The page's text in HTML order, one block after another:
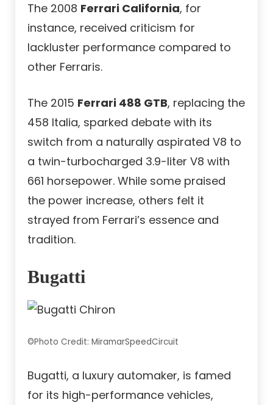
The 2008 Ferrari California, for
instance, received criticism for
lackluster performance compared to
other Ferraris.
The 2015 Ferrari 488 GTB, replacing the
458 Italia, sparked debate with its
switch from a naturally aspirated V8 to
a twin-turbocharged 3.9-liter V8 with
661 horsepower. While some praised
the power increase, others felt it
strayed from Ferrari’s essence and
tradition.
Bugatti
©Photo Credit: MiramarSpeedCircuit
Bugatti, a luxury automaker, is famed
for its high-performance vehicles,